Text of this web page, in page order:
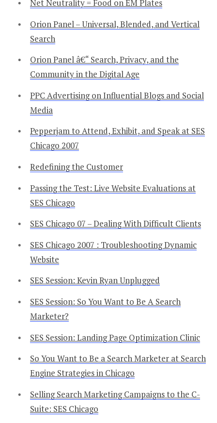
Net Neutrality = Food on EM Plates
Orion Panel – Universal, Blended, and Vertical
Search
Orion Panel â€“ Search, Privacy, and the
Community in the Digital Age
PPC Advertising on Influential Blogs and Social
Media
Pepperjam to Attend, Exhibit, and Speak at SES
Chicago 2007
Redefining the Customer
Passing the Test: Live Website Evaluations at
SES Chicago
SES Chicago 07 – Dealing With Difficult Clients
SES Chicago 2007 : Troubleshooting Dynamic
Website
SES Session: Kevin Ryan Unplugged
SES Session: So You Want to Be A Search
Marketer?
SES Session: Landing Page Optimization Clinic
So You Want to Be a Search Marketer at Search
Engine Strategies in Chicago
Selling Search Marketing Campaigns to the C-
Suite: SES Chicago